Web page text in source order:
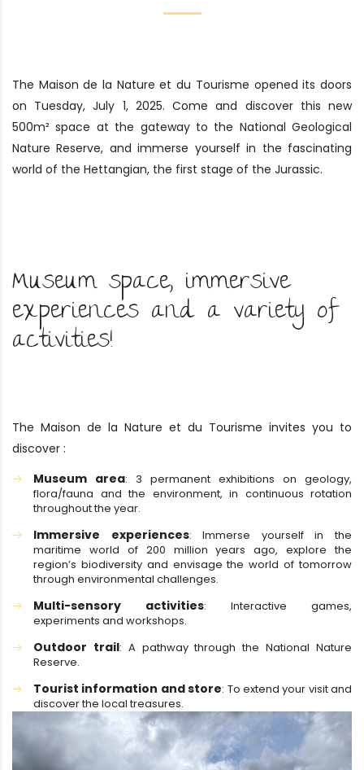
The Maison de la Nature et du Tourisme opened its doors
on Tuesday, July 1, 2025. Come and discover this new
500m² space at the gateway to the National Geological
Nature Reserve, and immerse yourself in the fascinating
world of the Hettangian, the first stage of the Jurassic.
Museum space, immersive
experiences and a variety of
activities!
The Maison de la Nature et du Tourisme invites you to
discover :
Museum area: 3 permanent exhibitions on geology,
flora/fauna and the environment, in continuous rotation
throughout the year.
Immersive experiences: Immerse yourself in the
maritime world of 200 million years ago, explore the
region’s biodiversity and envisage the world of tomorrow
through environmental challenges.
Multi-sensory activities: Interactive games,
experiments and workshops.
Outdoor trail: A pathway through the National Nature
Reserve.
Tourist information and store: To extend your visit and
discover the local treasures.